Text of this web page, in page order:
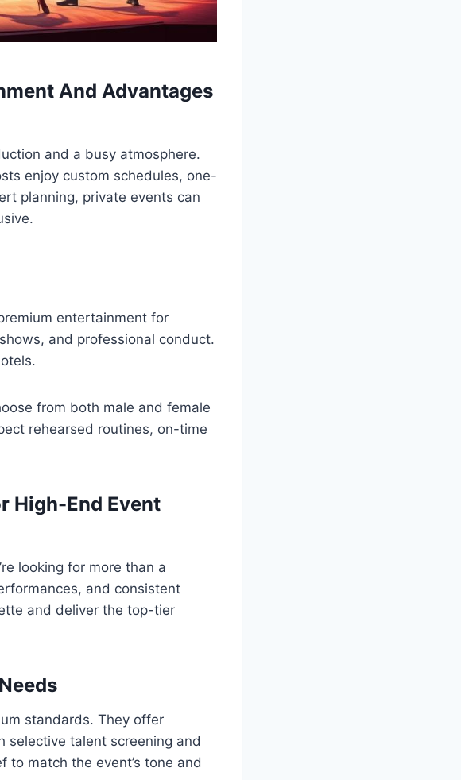
And Advantages
and a busy atmosphere.
enjoy custom schedules, one-
planning, private events can
entertainment for
and professional conduct.
from both male and female
rehearsed routines, on-time
High-End Event
looking for more than a
and consistent
and deliver the top-tier
standards. They offer
selective talent screening and
to match the event’s tone and